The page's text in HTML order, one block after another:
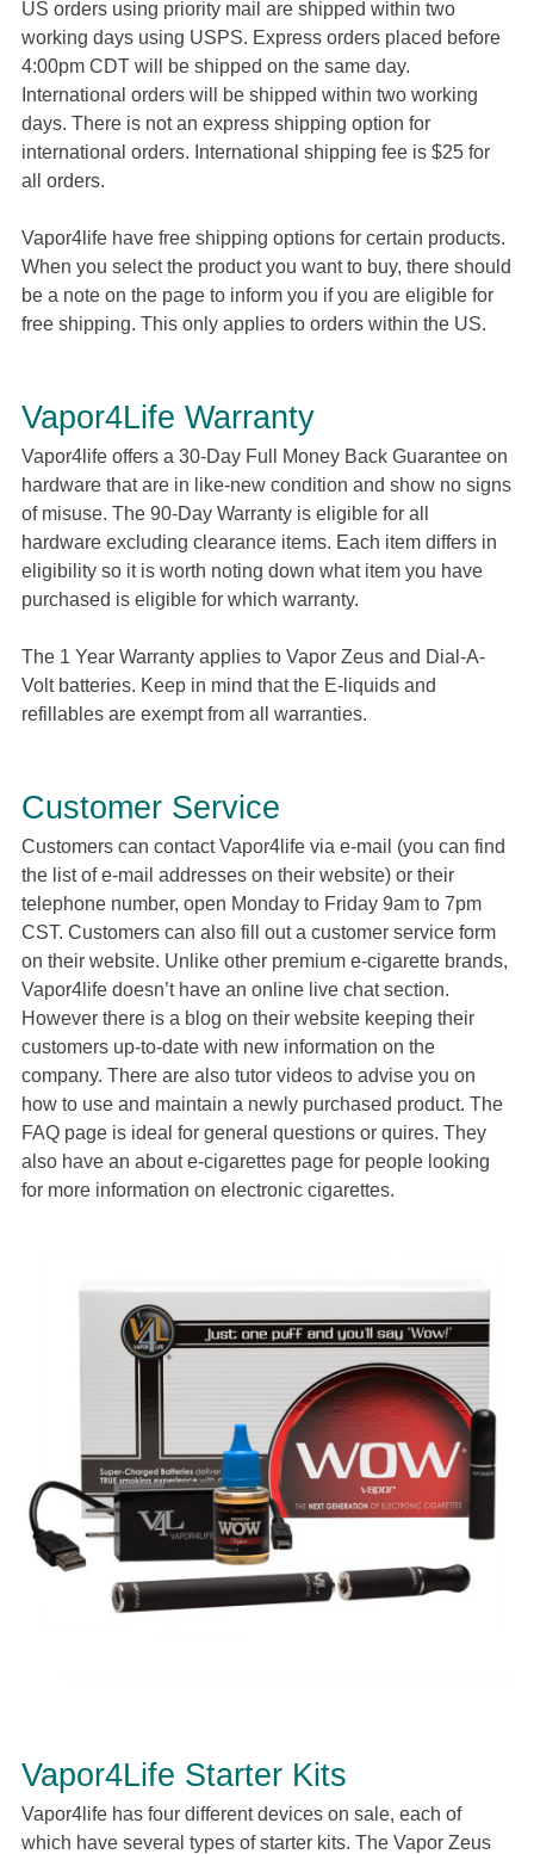
US orders using priority mail are shipped within two
working days using USPS. Express orders placed before
4:00pm CDT will be shipped on the same day.
International orders will be shipped within two working
days. There is not an express shipping option for
international orders. International shipping fee is $25 for
all orders.
Vapor4life have free shipping options for certain products.
When you select the product you want to buy, there should
be a note on the page to inform you if you are eligible for
free shipping. This only applies to orders within the US.
Vapor4Life Warranty
Vapor4life offers a 30-Day Full Money Back Guarantee on
hardware that are in like-new condition and show no signs
of misuse. The 90-Day Warranty is eligible for all
hardware excluding clearance items. Each item differs in
eligibility so it is worth noting down what item you have
purchased is eligible for which warranty.
The 1 Year Warranty applies to Vapor Zeus and Dial-A-
Volt batteries. Keep in mind that the E-liquids and
refillables are exempt from all warranties.
Customer Service
Customers can contact Vapor4life via e-mail (you can find
the list of e-mail addresses on their website) or their
telephone number, open Monday to Friday 9am to 7pm
CST. Customers can also fill out a customer service form
on their website. Unlike other premium e-cigarette brands,
Vapor4life doesn’t have an online live chat section.
However there is a blog on their website keeping their
customers up-to-date with new information on the
company. There are also tutor videos to advise you on
how to use and maintain a newly purchased product. The
FAQ page is ideal for general questions or quires. They
also have an about e-cigarettes page for people looking
for more information on electronic cigarettes.
Vapor4Life Starter Kits
Vapor4life has four different devices on sale, each of
which have several types of starter kits. The Vapor Zeus